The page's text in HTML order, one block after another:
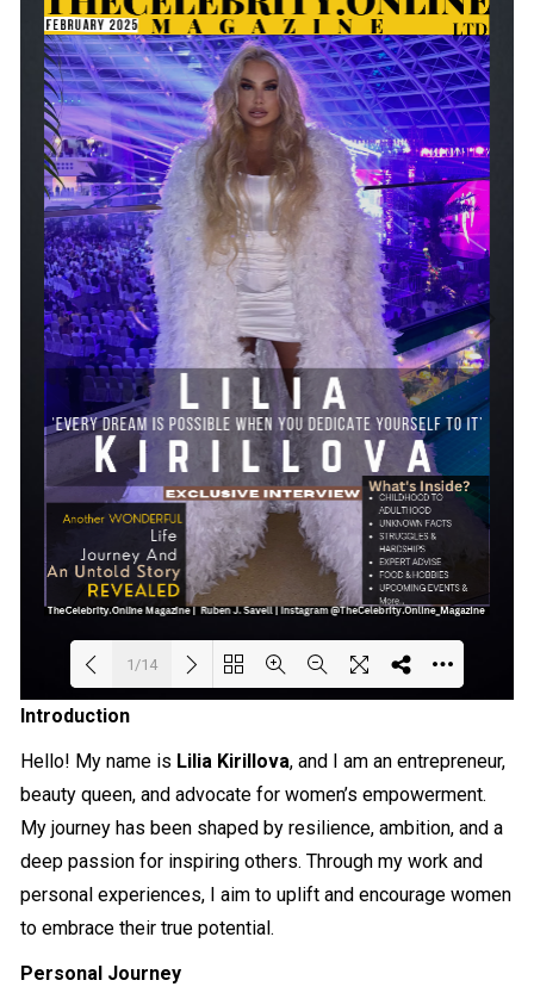
1/14
Introduction
Hello! My name is Lilia Kirillova, and I am an entrepreneur,
beauty queen, and advocate for women’s empowerment.
My journey has been shaped by resilience, ambition, and a
deep passion for inspiring others. Through my work and
personal experiences, I aim to uplift and encourage women
to embrace their true potential.
Personal Journey